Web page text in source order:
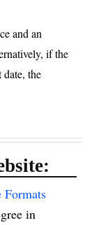
and an
if the
the
Formats
in